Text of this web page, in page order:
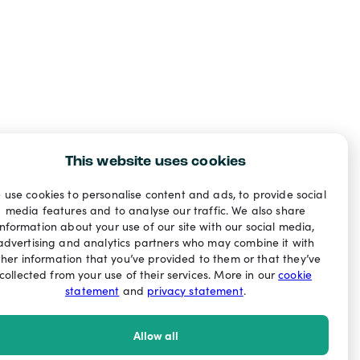
This website uses cookies
use cookies to personalise content and ads, to provide social
media features and to analyse our traffic. We also share
about your use of our site with our social media,
and analytics partners who may combine it with
information that you’ve provided to them or that they’ve
from your use of their services. More in ourcookie
statement and privacy statement.
Allow all